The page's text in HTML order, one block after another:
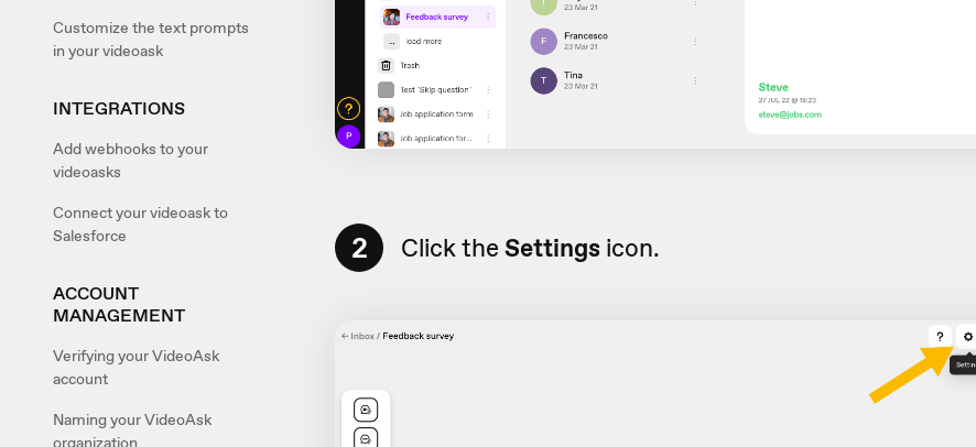
Customize the text prompts
in your videoask
INTEGRATIONS
Add webhooks to your
videoasks
Connect your videoask to
Salesforce
ACCOUNT
MANAGEMENT
Verifying your VideoAsk
account
Naming your VideoAsk
organization
2 Click the Settings icon.